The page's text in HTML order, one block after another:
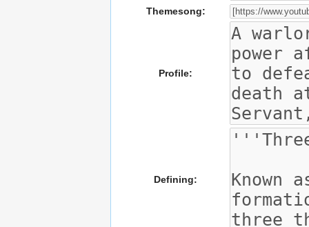
Themesong:
Profile:
Defining: